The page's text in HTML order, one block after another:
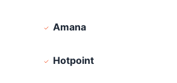
Amana
Hotpoint